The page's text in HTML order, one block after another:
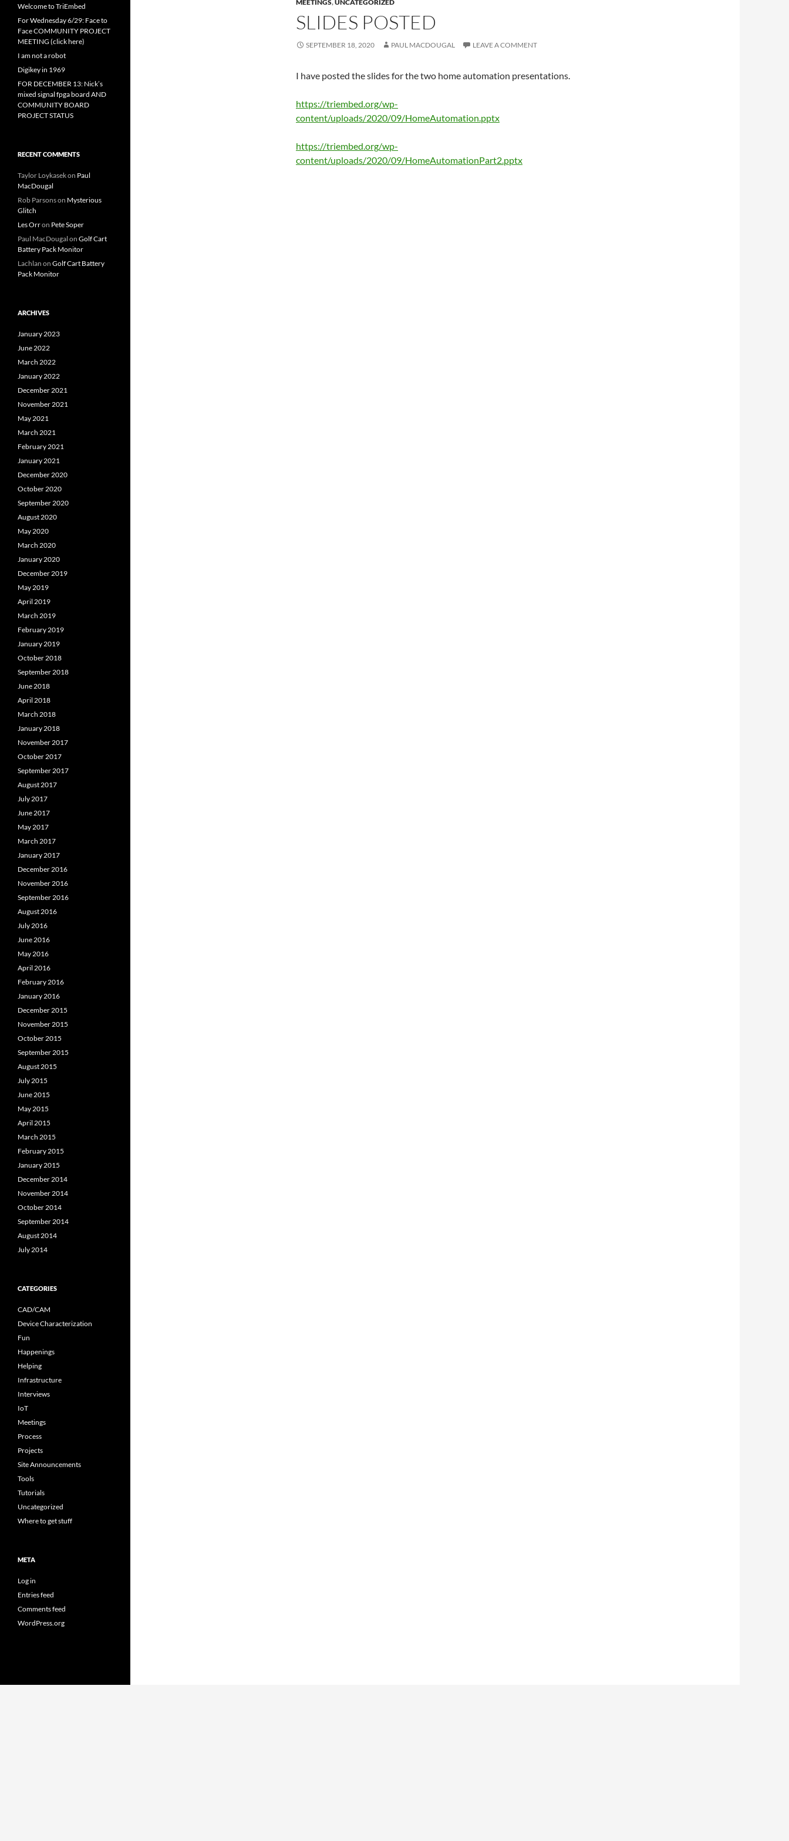
MEETINGS,UNCATEGORIZED
SLIDES POSTED
SEPTEMBER 18, 2020 PAUL MACDOUGAL LEAVE A COMMENT
I have posted the slides for the two home automation presentations.
https://triembed.org/wp-
content/uploads/2020/09/HomeAutomation.pptx
https://triembed.org/wp-
content/uploads/2020/09/HomeAutomationPart2.pptx
Welcome to TriEmbed
For Wednesday 6/29: Face to
Face COMMUNITY PROJECT
MEETING (click here)
I am not a robot
Digikey in 1969
FOR DECEMBER 13: Nick’s
mixed signal fpga board AND
COMMUNITY BOARD
PROJECT STATUS
RECENT COMMENTS
Taylor Loykasekon Paul
MacDougal
Rob Parsonson Mysterious
Glitch
Les Orron Pete Soper
Paul MacDougal on Golf Cart
Battery Pack Monitor
Lachlan on Golf Cart Battery
Pack Monitor
ARCHIVES
January 2023
June 2022
March 2022
January 2022
December 2021
November 2021
May 2021
March 2021
February 2021
January 2021
December 2020
October 2020
September 2020
August 2020
May 2020
March 2020
January 2020
December 2019
May 2019
April 2019
March 2019
February 2019
January 2019
October 2018
September 2018
June 2018
April 2018
March 2018
January 2018
November 2017
October 2017
September 2017
August 2017
July 2017
June 2017
May 2017
March 2017
January 2017
December 2016
November 2016
September 2016
August 2016
July 2016
June 2016
May 2016
April 2016
February 2016
January 2016
December 2015
November 2015
October 2015
September 2015
August 2015
July 2015
June 2015
May 2015
April 2015
March 2015
February 2015
January 2015
December 2014
November 2014
October 2014
September 2014
August 2014
July 2014
CATEGORIES
CAD/CAM
Device Characterization
Fun
Happenings
Helping
Infrastructure
Interviews
IoT
Meetings
Process
Projects
Site Announcements
Tools
Tutorials
Uncategorized
Where to get stuff
META
Log in
Entries feed
Comments feed
WordPress.org